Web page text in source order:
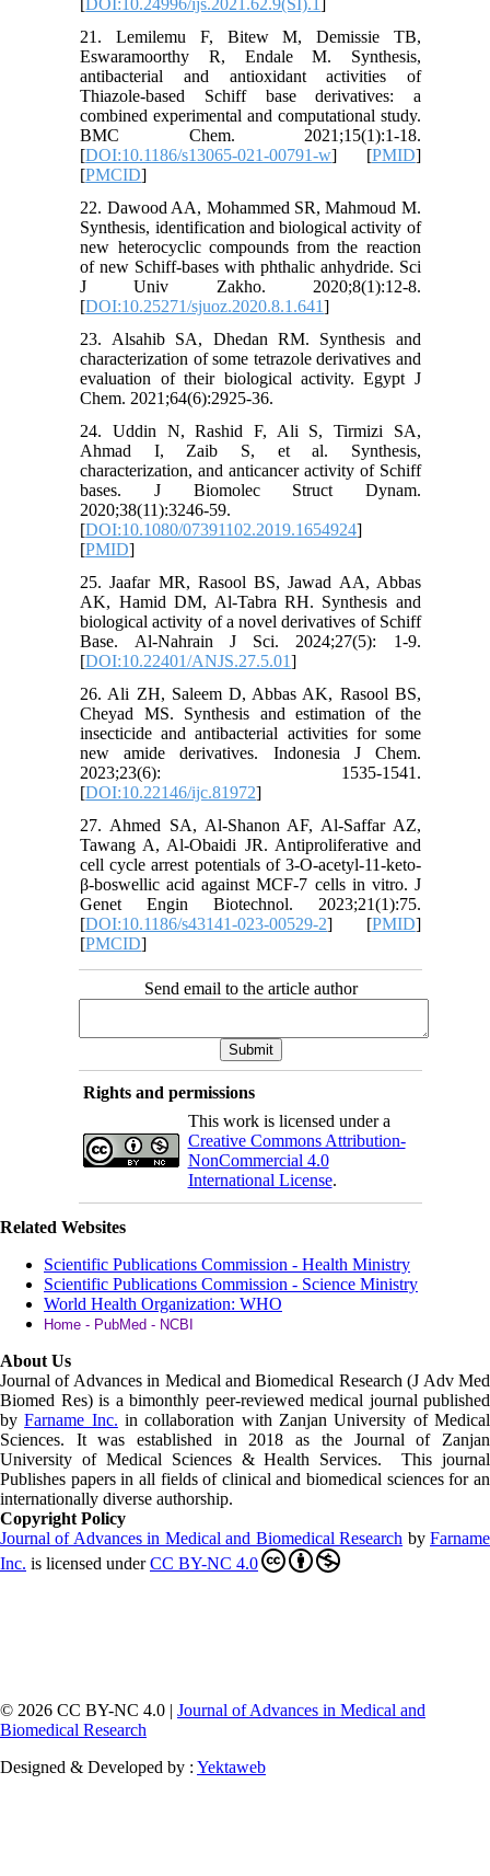
DOI:10.24996/ijs.2021.62.9(SI).1
21. Lemilemu F, Bitew M, Demissie TB,
Eswaramoorthy R, Endale M. Synthesis,
antibacterial and antioxidant activities of
Thiazole-based Schiff base derivatives: a
combined experimental and computational study.
BMC Chem. 2021;15(1):1-18.
[DOI:10.1186/s13065-021-00791-w] [PMID]
[PMCID]
22. Dawood AA, Mohammed SR, Mahmoud M.
Synthesis, identification and biological activity of
new heterocyclic compounds from the reaction
of new Schiff-bases with phthalic anhydride. Sci
J Univ Zakho. 2020;8(1):12-8.
[DOI:10.25271/sjuoz.2020.8.1.641]
23. Alsahib SA, Dhedan RM. Synthesis and
characterization of some tetrazole derivatives and
evaluation of their biological activity. Egypt J
Chem. 2021;64(6):2925-36.
24. Uddin N, Rashid F, Ali S, Tirmizi SA,
Ahmad I, Zaib S, et al. Synthesis,
characterization, and anticancer activity of Schiff
bases. J Biomolec Struct Dynam.
2020;38(11):3246-59.
[DOI:10.1080/07391102.2019.1654924]
[PMID]
25. Jaafar MR, Rasool BS, Jawad AA, Abbas
AK, Hamid DM, Al-Tabra RH. Synthesis and
biological activity of a novel derivatives of Schiff
Base. Al-Nahrain J Sci. 2024;27(5): 1-9.‏
[DOI:10.22401/ANJS.27.5.01]
26. Ali ZH, Saleem D, Abbas AK, Rasool BS,
Cheyad MS. Synthesis and estimation of the
insecticide and antibacterial activities for some
new amide derivatives. Indonesia J Chem.
2023;23(6): 1535-1541.‏
[DOI:10.22146/ijc.81972]
27. Ahmed SA, Al-Shanon AF, Al-Saffar AZ,
Tawang A, Al-Obaidi JR. Antiproliferative and
cell cycle arrest potentials of 3-O-acetyl-11-keto-
β-boswellic acid against MCF-7 cells in vitro. J
Genet Engin Biotechnol. 2023;21(1):75.
[DOI:10.1186/s43141-023-00529-2] [PMID]
[PMCID]
Send email to the article author
Rights and permissions
This work is licensed under a
Creative Commons Attribution-
NonCommercial 4.0
International License.
Related Websites
Scientific Publications Commission - Health Ministry
Scientific Publications Commission - Science Ministry
World Health Organization: WHO
Home - PubMed - NCBI
About Us
Journal of Advances in Medical and Biomedical Research (J Adv Med
Biomed Res) is a bimonthly peer-reviewed medical journal published
byFarname Inc. in collaboration with Zanjan University of Medical
Sciences. It was established in 2018 as the Journal of Zanjan
University of Medical Sciences & Health Services. This journal
Publishes papers in all fields of clinical and biomedical sciences for an
internationally diverse authorship.
Copyright Policy
Journal of Advances in Medical and Biomedical Research byFarname
Inc. is licensed underCC BY-NC 4.0
© 2026 CC BY-NC 4.0 | Journal of Advances in Medical and
Biomedical Research
Designed & Developed by : Yektaweb